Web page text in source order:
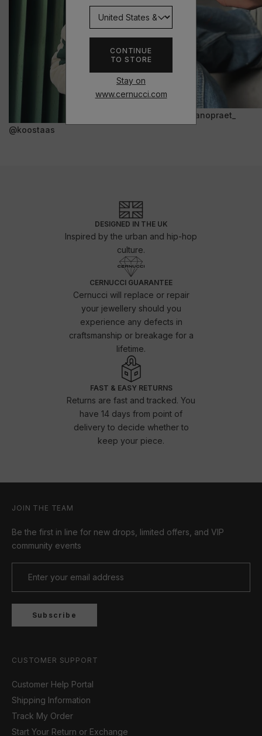
CONTINUE
TO STORE
Stay on
www.cernucci.com
@koostaas
@janopraet_
DESIGNED IN THE UK
Inspired by the urban and hip-hop
culture.
CERNUCCI GUARANTEE
Cernucci will replace or repair
your jewellery should you
experience any defects in
craftsmanship or breakage for a
lifetime.
FAST & EASY RETURNS
Returns are fast and tracked. You
have 14 days from point of
delivery to decide whether to
keep your piece.
JOIN THE TEAM
Be the first in line for new drops, limited offers, and VIP
community events
Subscribe
CUSTOMER SUPPORT
Customer Help Portal
Shipping Information
Track My Order
Start Your Return or Exchange